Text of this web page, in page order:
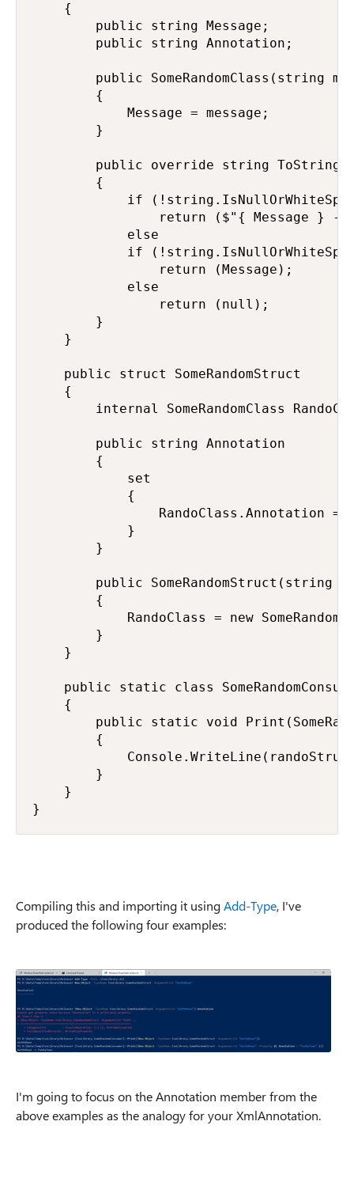
    {
        public string Message;
        public string Annotation;
public SomeRandomClass(string
        {
            Message = message;
        }
public override string
        {
if
return ($"{ Message } -
            else
if
                return (Message);
            else
                return (null);
        }
    }
    public struct SomeRandomStruct
    {
internal SomeRandomClass
        public string Annotation
        {
            set
            {
RandoClass.Annotation =
            }
        }
public SomeRandomStruct(string
        {
RandoClass = new
        }
    }
public static class
    {
public static void
        {
        }
    }
}
Compiling this and importing it usingAdd-Type, I've
produced the following four examples:
I'm going to focus on the Annotation member from the
above examples as the analogy for your XmlAnnotation.